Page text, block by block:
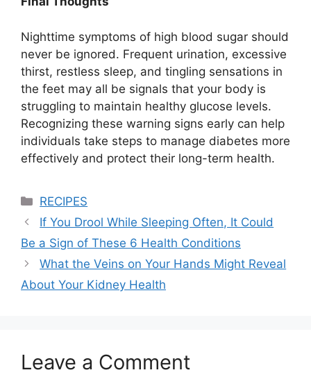
Nighttime symptoms of high blood sugar should
never be ignored. Frequent urination, excessive
thirst, restless sleep, and tingling sensations in
the feet may all be signals that your body is
struggling to maintain healthy glucose levels.
Recognizing these warning signs early can help
individuals take steps to manage diabetes more
effectively and protect their long-term health.
Categories
RECIPES
If You Drool While Sleeping Often, It Could
Be a Sign of These 6 Health Conditions
What the Veins on Your Hands Might Reveal
About Your Kidney Health
Leave a Comment